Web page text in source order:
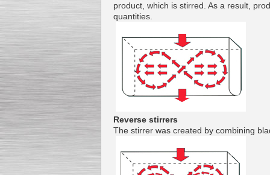
Production MH120
Special
offer: 16570
product which is stirred As a result,
quantities
Reverse stirrers
The stirrer was created by combining